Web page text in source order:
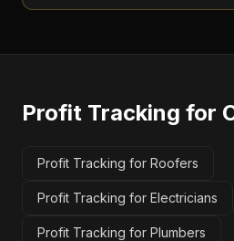
Profit Tracking for
Profit Tracking for Roofers
Profit Tracking for Electricians
Profit Tracking for Plumbers